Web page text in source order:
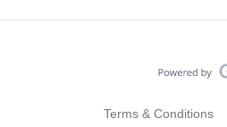
Terms & Conditions